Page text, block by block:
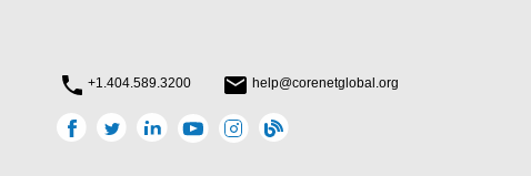
+1.404.589.3200 help@corenetglobal.org